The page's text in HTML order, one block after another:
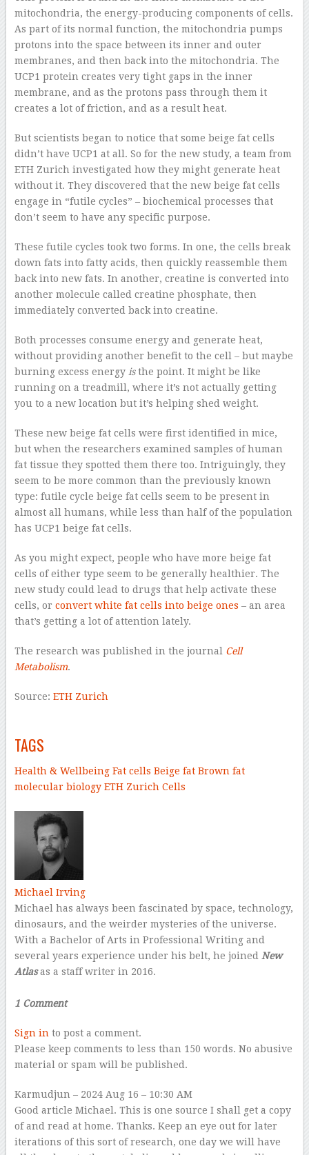
mitochondria, the energy-producing components of cells.
As part of its normal function, the mitochondria pumps
protons into the space between its inner and outer
membranes, and then back into the mitochondria. The
UCP1 protein creates very tight gaps in the inner
membrane, and as the protons pass through them it
creates a lot of friction, and as a result heat.
But scientists began to notice that some beige fat cells
didn’t have UCP1 at all. So for the new study, a team from
ETH Zurich investigated how they might generate heat
without it. They discovered that the new beige fat cells
engage in “futile cycles” – biochemical processes that
don’t seem to have any specific purpose.
These futile cycles took two forms. In one, the cells break
down fats into fatty acids, then quickly reassemble them
back into new fats. In another, creatine is converted into
another molecule called creatine phosphate, then
immediately converted back into creatine.
Both processes consume energy and generate heat,
without providing another benefit to the cell – but maybe
burning excess energy isthe point. It might be like
running on a treadmill, where it’s not actually getting
you to a new location but it’s helping shed weight.
These new beige fat cells were first identified in mice,
but when the researchers examined samples of human
fat tissue they spotted them there too. Intriguingly, they
seem to be more common than the previously known
type: futile cycle beige fat cells seem to be present in
almost all humans, while less than half of the population
has UCP1 beige fat cells.
As you might expect, people who have more beige fat
cells of either type seem to be generally healthier. The
new study could lead to drugs that help activate these
cells, or convert white fat cells into beige ones – an area
that’s getting a lot of attention lately.
The research was published in the journal Cell
Metabolism.
Source: ETH Zurich
TAGS
Health & WellbeingFat cells Beige fat Brown fat
molecular biologyETH Zurich Cells
Michael Irving
Michael has always been fascinated by space, technology,
dinosaurs, and the weirder mysteries of the universe.
With a Bachelor of Arts in Professional Writing and
several years experience under his belt, he joined New
Atlasas a staff writer in 2016.
1 Comment
Sign in to post a comment.
Please keep comments to less than 150 words. No abusive
material or spam will be published.
Karmudjun – 2024 Aug 16 – 10:30 AM
Good article Michael. This is one source I shall get a copy
of and read at home. Thanks. Keep an eye out for later
iterations of this sort of research, one day we will have